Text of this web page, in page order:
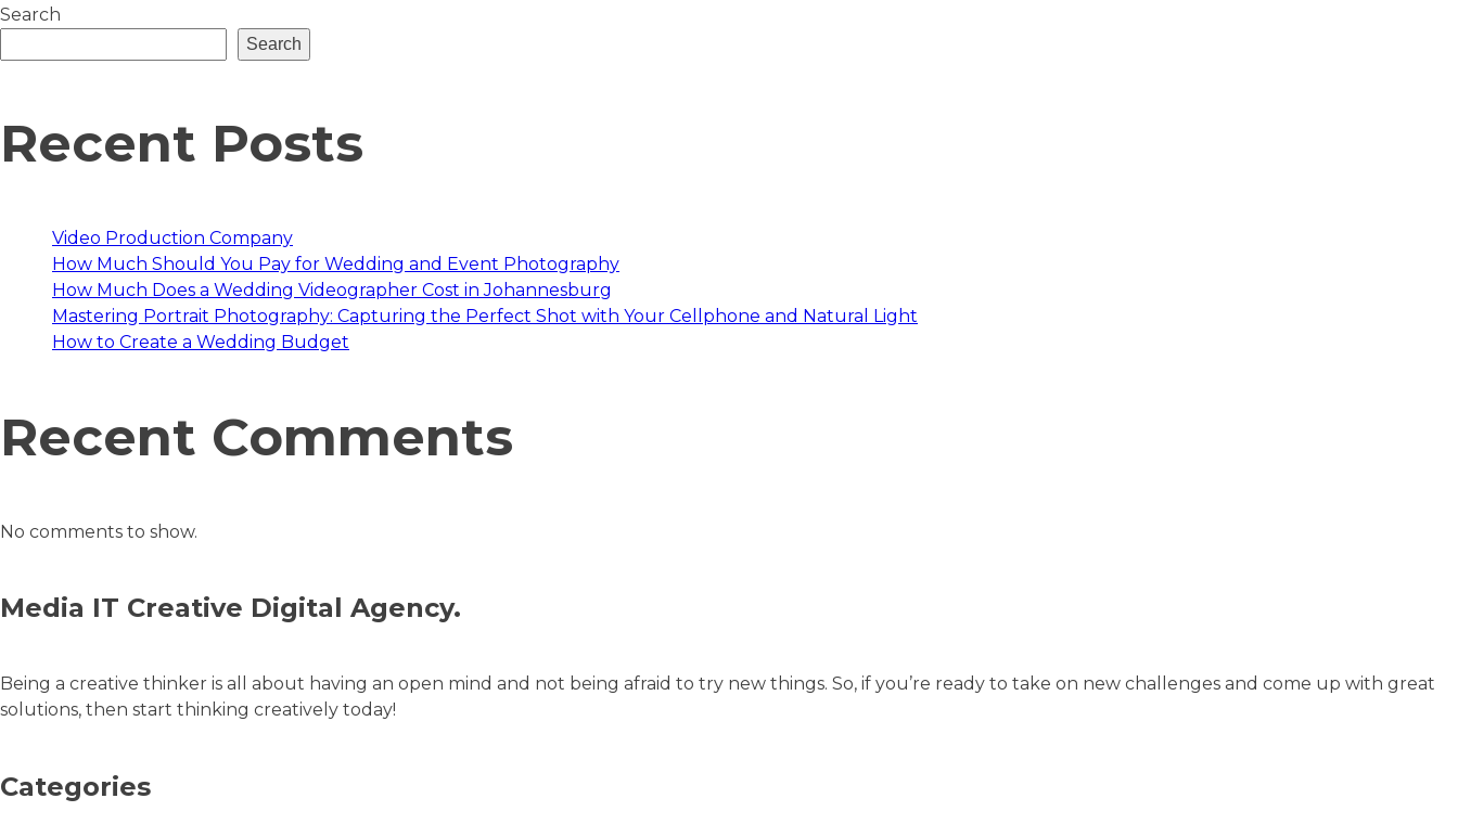
Search
Search
Recent Posts
Video Production Company
How Much Should You Pay for Wedding and Event Photography
How Much Does a Wedding Videographer Cost in Johannesburg
Mastering Portrait Photography: Capturing the Perfect Shot with Your Cellphone and Natural Light
How to Create a Wedding Budget
Recent Comments
No comments to show.
Media IT Creative Digital Agency.
Being a creative thinker is all about having an open mind and not being afraid to try new things. So, if you’re ready to take on new challenges and come up with great
solutions, then start thinking creatively today!
Categories